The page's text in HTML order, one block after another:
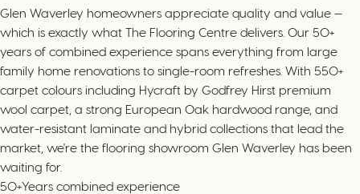
Glen Waverley homeowners appreciate quality and value —
which is exactly what The Flooring Centre delivers. Our 50+
years of combined experience spans everything from large
family home renovations to single-room refreshes. With 550+
carpet colours including Hycraft by Godfrey Hirst premium
wool carpet, a strong European Oak hardwood range, and
water-resistant laminate and hybrid collections that lead the
market, we're the flooring showroom Glen Waverley has been
waiting for.
50+Years combined experience